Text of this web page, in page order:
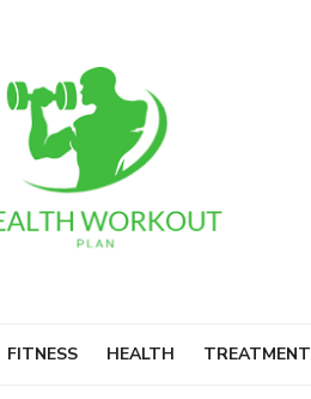
FITNESS HEALTH TREATMENT